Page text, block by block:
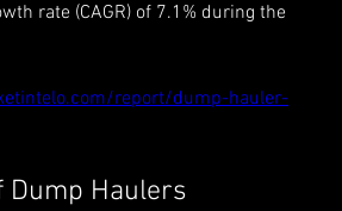
rate (CAGR) of 7.1% during the
report/dump-hauler-
Dump Haulers